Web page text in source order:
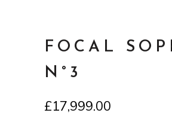
FOCAL
N°3
£17,999.00